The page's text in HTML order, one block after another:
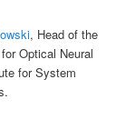
, Head of the
Optical Neural
for System